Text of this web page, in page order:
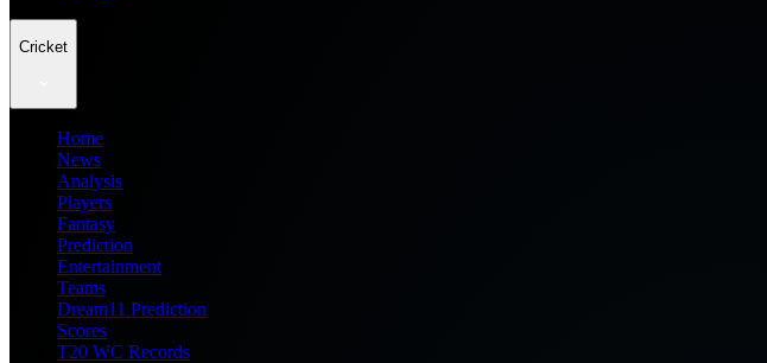
Cricket
Home
News
Analysis
Players
Fantasy
Prediction
Entertainment
Teams
Dream11 Prediction
Scores
T20 WC Records